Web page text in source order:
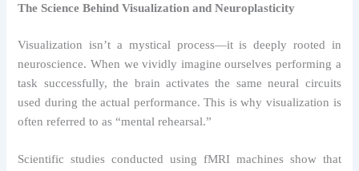
The Science Behind Visualization and Neuroplasticity
Visualization isn’t a mystical process—it is deeply rooted in
neuroscience. When we vividly imagine ourselves performing a
task successfully, the brain activates the same neural circuits
used during the actual performance. This is why visualization is
often referred to as “mental rehearsal.”
Scientific studies conducted using fMRI machines show that